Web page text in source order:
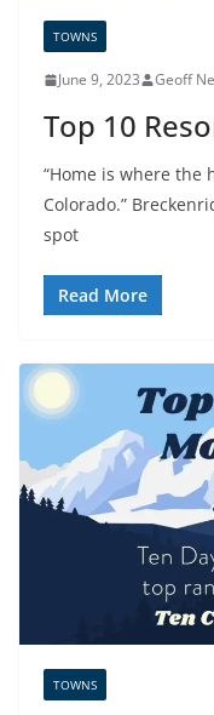
TOWNS
June 9, 2023 Geoff
Top 10
“Home is where the
Colorado.”
spot
Read More
TOWNS